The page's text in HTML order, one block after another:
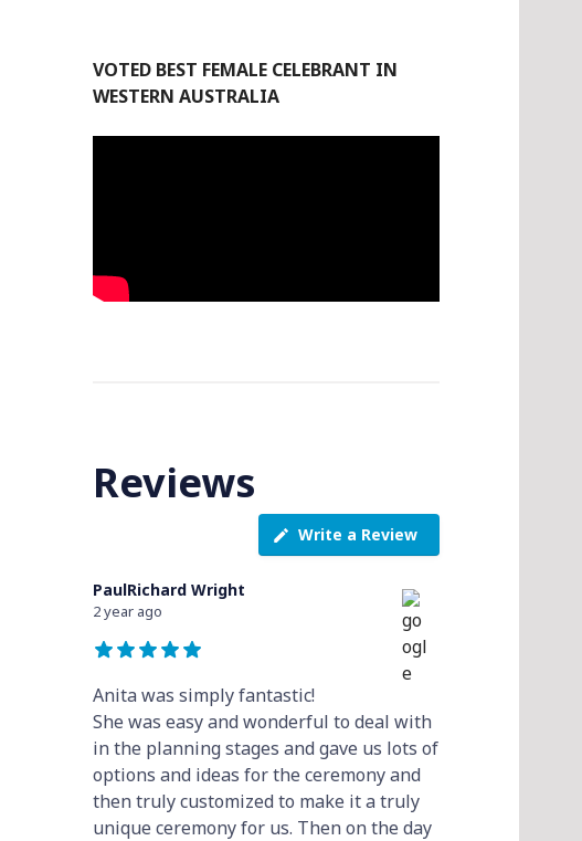
VOTED BEST FEMALE CELEBRANT IN
WESTERN AUSTRALIA
Reviews
Write a Review
PaulRichard Wright
2 year ago
Anita was simply fantastic!
She was easy and wonderful to deal with
in the planning stages and gave us lots of
options and ideas for the ceremony and
then truly customized to make it a truly
unique ceremony for us. Then on the day